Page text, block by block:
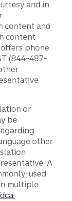
and in
content and
content
phone
(844-487-
or
be
other
A
used
multiple